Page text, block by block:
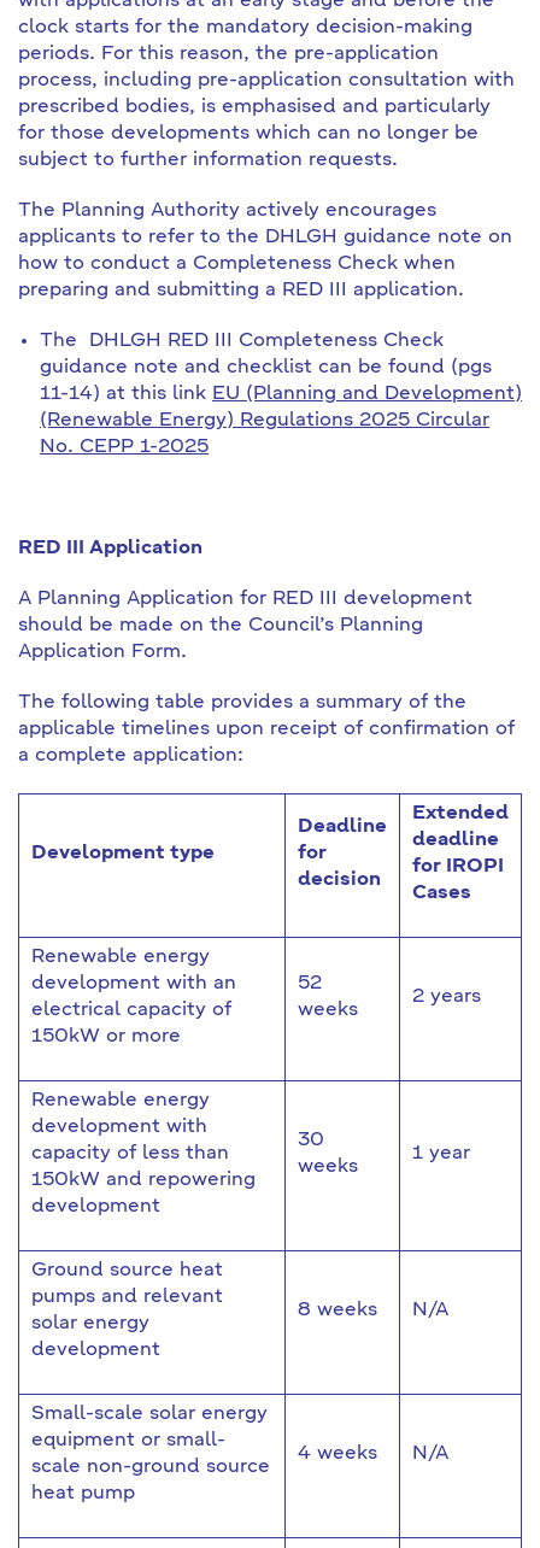
clock starts for the mandatory decision-making
periods. For this reason, the pre-application
process, including pre-application consultation with
prescribed bodies, is emphasised and particularly
for those developments which can no longer be
subject to further information requests.
The Planning Authority actively encourages
applicants to refer to the DHLGH guidance note on
how to conduct a Completeness Check when
preparing and submitting a RED III application.
The DHLGH RED III Completeness Check
guidance note and checklist can be found (pgs
11-14) at this link EU (Planning and Development)
(Renewable Energy) Regulations 2025 Circular
No. CEPP 1-2025
RED III Application
A Planning Application for RED III development
should be made on the Council’s Planning
Application Form.
The following table provides a summary of the
applicable timelines upon receipt of confirmation of
a complete application:
Development type
Deadline
for
decision
Extended
deadline
for IROPI
Cases
Renewable energy
development with an
electrical capacity of
150kW or more
52
weeks
2 years
Renewable energy
development with
capacity of less than
150kW and repowering
development
30
weeks
1 year
Ground source heat
pumps and relevant
solar energy
development
8 weeks N/A
Small-scale solar energy
equipment or small-
scale non-ground source
heat pump
4 weeks N/A